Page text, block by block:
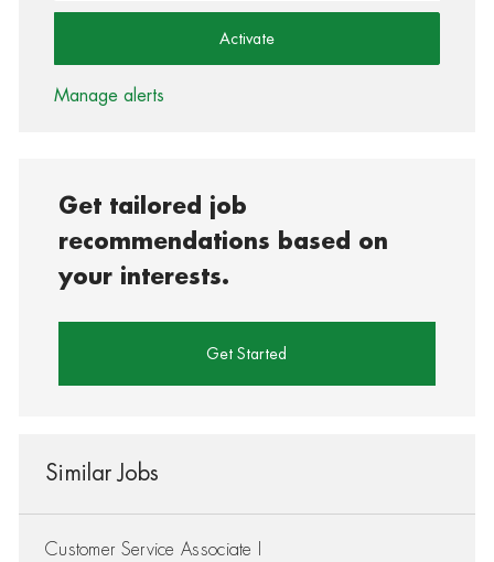
Activate
Manage alerts
Get tailored job
recommendations based on
your interests.
Get Started
Similar Jobs
Customer Service Associate I